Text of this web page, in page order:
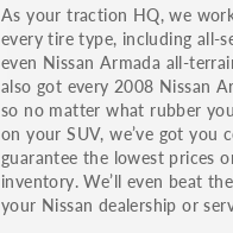
As your traction HQ, we
every tire type, including all-
even Nissan Armada all-
also got every 2008 Nissan
so no matter what rubber
on your SUV, we’ve got you
guarantee the lowest prices
inventory. We’ll even beat
your Nissan dealership or